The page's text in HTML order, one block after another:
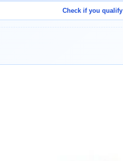
Check if you qualify